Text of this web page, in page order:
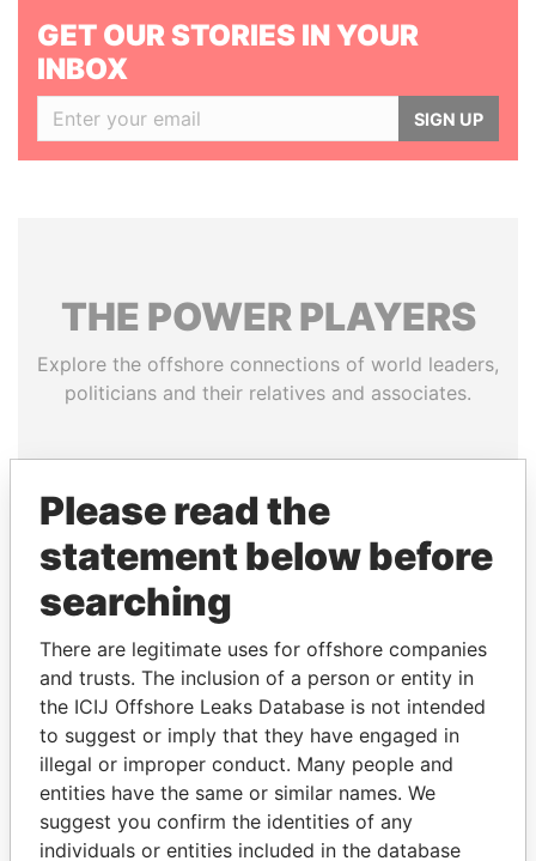
GET OUR STORIES IN YOUR
INBOX
SIGN UP
THE POWERPLAYERS
Explore the offshore connections of world leaders,
politicians and their relatives and associates.
Papers
Panama Papers
Please read the
statement below before
searching
There are legitimate uses for offshore companies
and trusts. The inclusion of a person or entity in
the ICIJ Offshore Leaks Database is not intended
to suggest or imply that they have engaged in
illegal or improper conduct. Many people and
entities have the same or similar names. We
suggest you confirm the identities of any
individuals or entities included in the database